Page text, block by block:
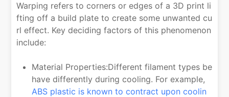
Warping refers to corners or edges of a 3D print li
fting off a build plate to create some unwanted cu
rl effect. Key deciding factors of this phenomenon
include:
Material Properties:Different filament types be
have differently during cooling. For example,
ABS plastic is known to contract upon coolin